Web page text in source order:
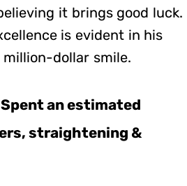
it brings good luck.
is evident in his
dollar smile.
an estimated
straightening &